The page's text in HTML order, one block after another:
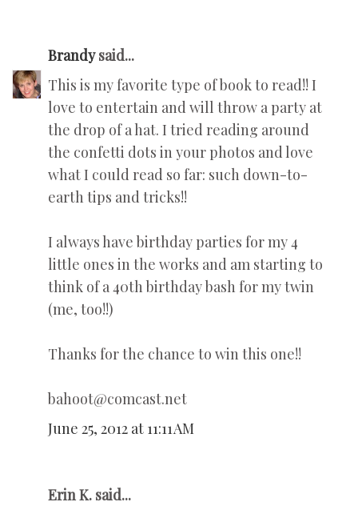
Brandysaid...
This is my favorite type of book to read!! I
love to entertain and will throw a party at
the drop of a hat. I tried reading around
the confetti dots in your photos and love
what I could read so far: such down-to-
earth tips and tricks!!
I always have birthday parties for my 4
little ones in the works and am starting to
think of a 40th birthday bash for my twin
(me, too!!)
Thanks for the chance to win this one!!
bahoot@comcast.net
June 25, 2012 at 11:11 AM
Erin K. said...